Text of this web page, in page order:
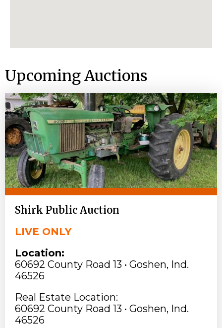
Upcoming Auctions
Shirk Public Auction
LIVE ONLY
Location:
60692 County Road 13 • Goshen, Ind.
46526
Real Estate Location:
60692 County Road 13 • Goshen, Ind.
46526